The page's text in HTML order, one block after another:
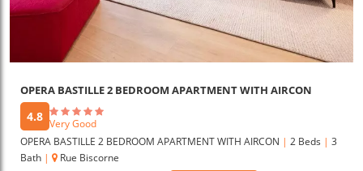
OPERA BASTILLE 2 BEDROOM APARTMENT WITH AIRCON
4.8 Very Good
OPERA BASTILLE 2 BEDROOM APARTMENT WITH AIRCON | 2 Beds | 3
Bath | Rue Biscorne